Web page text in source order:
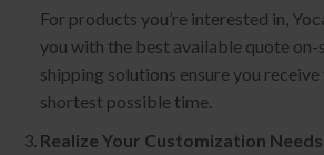
For products you’re interested in,
you with the best available quote
shipping solutions ensure you
shortest possible time.
Realize Your Customization Needs